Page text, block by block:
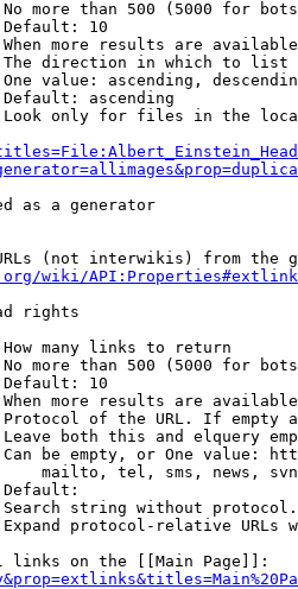
more than 500 (5000 for
10
more results are
direction in which to list
value: ascending,
ascending
only for files in the
as a generator
(not interwikis) from the
wiki/
rights
many links to return
more than 500 (5000 for
10
more results are
of the URL. If empty
both this and elquery
be empty, or One value:
mailto, tel, sms, news,
string without
protocol-relative URLs
links on the [[Main Page]]: